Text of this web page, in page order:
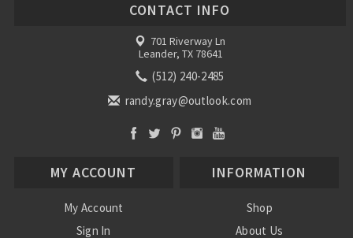
CONTACT INFO
701 Riverway Ln
Leander, TX 78641
(512) 240-2485
randy.gray@outlook.com
MY ACCOUNT
My Account
Sign In
INFORMATION
Shop
About Us